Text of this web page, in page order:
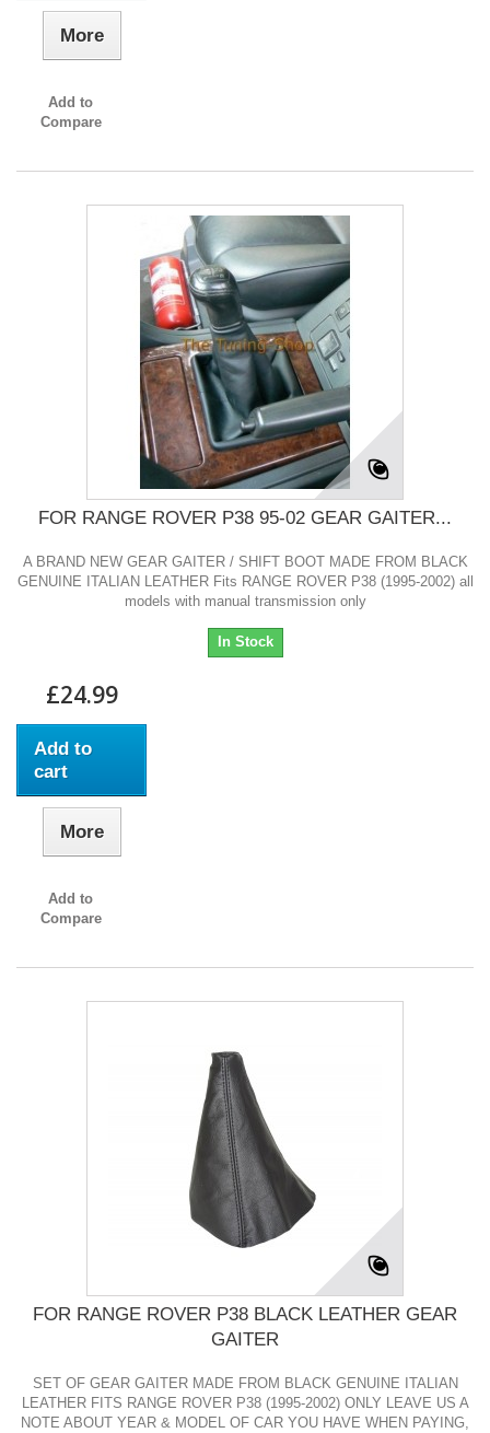
More
Add to
Compare
FOR RANGE ROVER P38 95-02 GEAR GAITER...
A BRAND NEW GEAR GAITER / SHIFT BOOT MADE FROM BLACK
GENUINE ITALIAN LEATHER Fits RANGE ROVER P38 (1995-2002) all
models with manual transmission only
In Stock
£24.99
Add to
cart
More
Add to
Compare
FOR RANGE ROVER P38 BLACK LEATHER GEAR
GAITER
SET OF GEAR GAITER MADE FROM BLACK GENUINE ITALIAN
LEATHER FITS RANGE ROVER P38 (1995-2002) ONLY LEAVE US A
NOTE ABOUT YEAR & MODEL OF CAR YOU HAVE WHEN PAYING,